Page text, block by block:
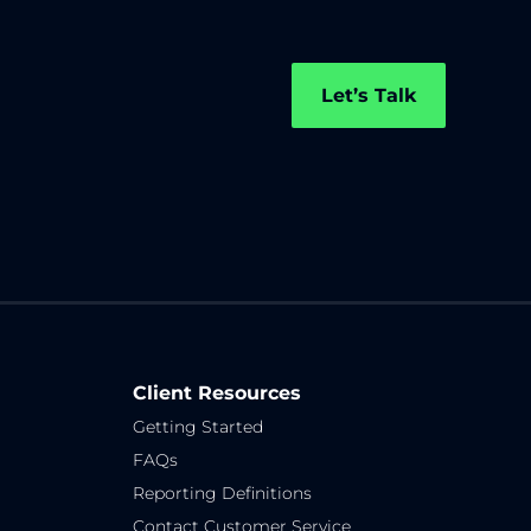
Let’s Talk
Client Resources
Getting Started
FAQs
Reporting Definitions